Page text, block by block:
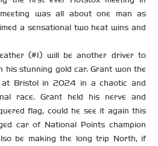
was all about one man as
a sensational two heat wins and
(#1) will be another driver to
his stunning gold car. Grant won the
at Bristol in 2024 in a chaotic and
race. Grant held his nerve and
flag, could he see it again this
car of National Points champion
be making the long trip North, if